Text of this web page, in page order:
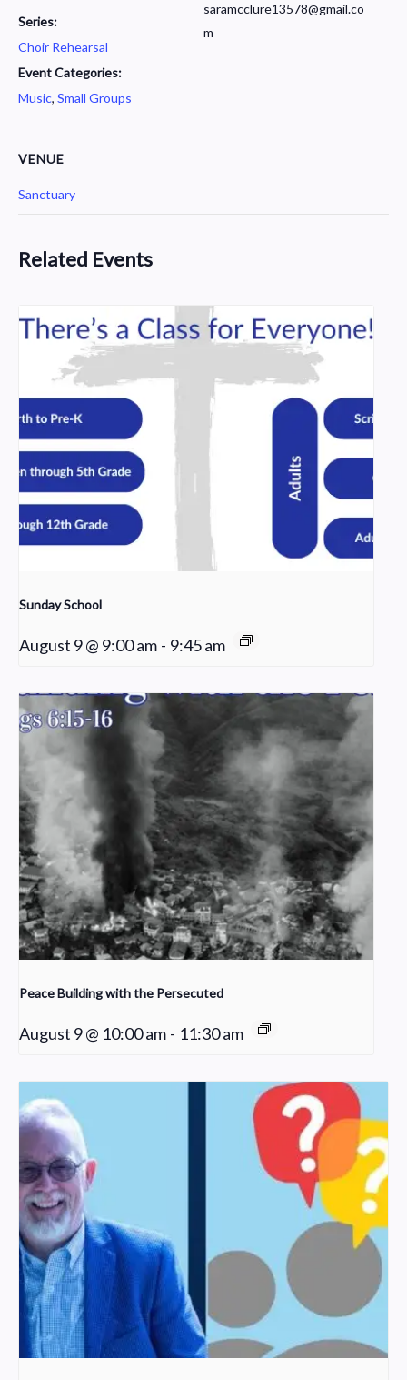
Series:
Choir Rehearsal
Event Categories:
Music, Small Groups
saramcclure13578@gmail.co
m
VENUE
Sanctuary
Related Events
Sunday School
August 9 @ 9:00 am - 9:45 am
Peace Building with the Persecuted
August 9 @ 10:00 am - 11:30 am